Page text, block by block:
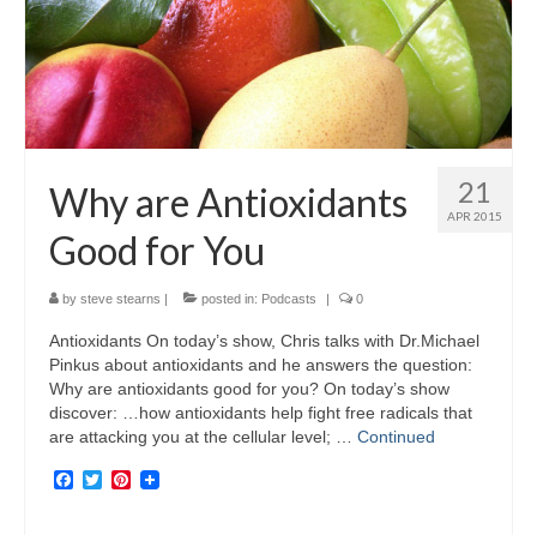
21
APR 2015
Why are Antioxidants
Good for You
by steve stearns | posted in: Podcasts | 0
Antioxidants On today’s show, Chris talks with Dr.Michael
Pinkus about antioxidants and he answers the question:
Why are antioxidants good for you? On today’s show
discover: …how antioxidants help fight free radicals that
are attacking you at the cellular level; … Continued
Facebook
TwitterPinterest